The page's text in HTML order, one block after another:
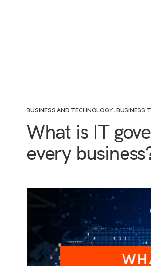
BUSINESS AND TECHNOLOGY, BUSINESS
What is IT
every